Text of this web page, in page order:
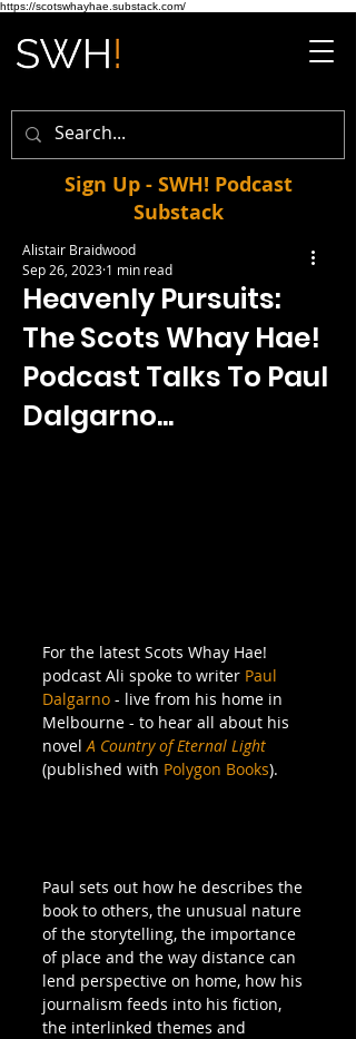
https://scotswhayhae.substack.com/
Sign Up - SWH! Podcast
Substack
Heavenly Pursuits:
The Scots Whay Hae!
Podcast Talks To Paul
Dalgarno...
Alistair Braidwood
Sep 26, 2023 1 min read
For the latest Scots Whay Hae!
podcast Ali spoke to writer Paul
Dalgarno - live from his home in
Melbourne - to hear all about his
novel A Country of Eternal Light
(published with Polygon Books).
Paul sets out how he describes the
book to others, the unusual nature
of the storytelling, the importance
of place and the way distance can
lend perspective on home, how his
journalism feeds into his fiction,
the interlinked themes and